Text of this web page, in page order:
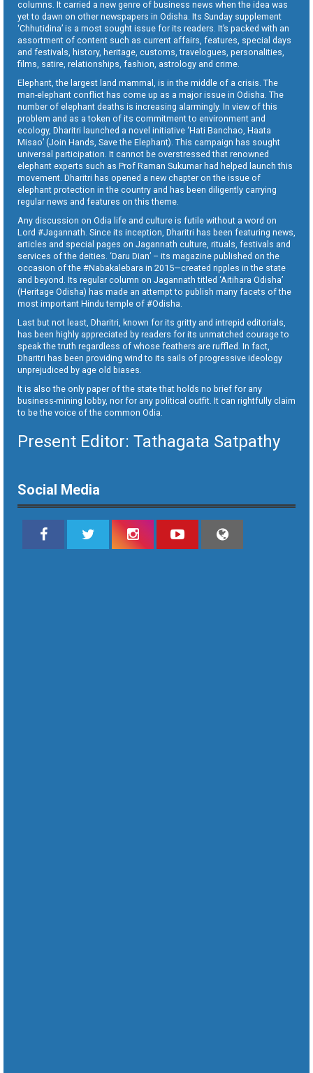
columns. It carried a new genre of business news when the idea was
yet to dawn on other newspapers in Odisha. Its Sunday supplement
‘Chhutidina’ is a most sought issue for its readers. It’s packed with an
assortment of content such as current affairs, features, special days
and festivals, history, heritage, customs, travelogues, personalities,
films, satire, relationships, fashion, astrology and crime.
Elephant, the largest land mammal, is in the middle of a crisis. The
man-elephant conflict has come up as a major issue in Odisha. The
number of elephant deaths is increasing alarmingly. In view of this
problem and as a token of its commitment to environment and
ecology, Dharitri launched a novel initiative ‘Hati Banchao, Haata
Misao’ (Join Hands, Save the Elephant). This campaign has sought
universal participation. It cannot be overstressed that renowned
elephant experts such as Prof Raman Sukumar had helped launch this
movement. Dharitri has opened a new chapter on the issue of
elephant protection in the country and has been diligently carrying
regular news and features on this theme.
Any discussion on Odia life and culture is futile without a word on
Lord #Jagannath. Since its inception, Dharitri has been featuring news,
articles and special pages on Jagannath culture, rituals, festivals and
services of the deities. ‘Daru Dian’ – its magazine published on the
occasion of the #Nabakalebara in 2015—created ripples in the state
and beyond. Its regular column on Jagannath titled ‘Aitihara Odisha’
(Heritage Odisha) has made an attempt to publish many facets of the
most important Hindu temple of #Odisha.
Last but not least, Dharitri, known for its gritty and intrepid editorials,
has been highly appreciated by readers for its unmatched courage to
speak the truth regardless of whose feathers are ruffled. In fact,
Dharitri has been providing wind to its sails of progressive ideology
unprejudiced by age old biases.
It is also the only paper of the state that holds no brief for any
business-mining lobby, nor for any political outfit. It can rightfully claim
to be the voice of the common Odia.
Present Editor: Tathagata Satpathy
Social Media